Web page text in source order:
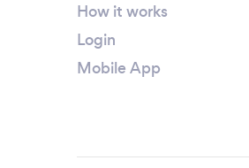
How it works
Login
Mobile App